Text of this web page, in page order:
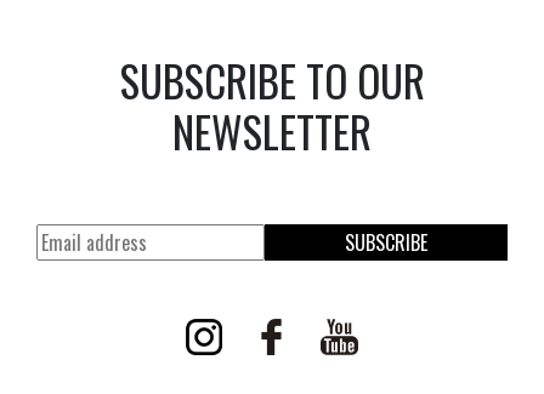
SUBSCRIBE TO OUR
NEWSLETTER
SUBSCRIBE